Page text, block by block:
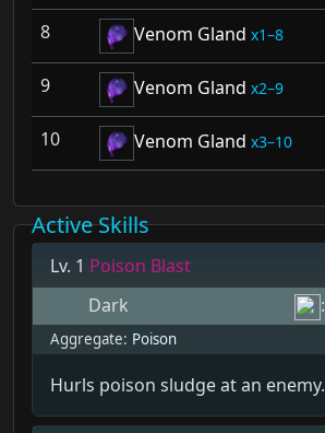
8 Venom Gland 1–8
9 Venom Gland 2–9
10 Venom Gland 3–10
Active Skills
Lv. 1 Poison Blast
Dark
:
Aggregate: Poison
Hurls poison sludge at an enemy.